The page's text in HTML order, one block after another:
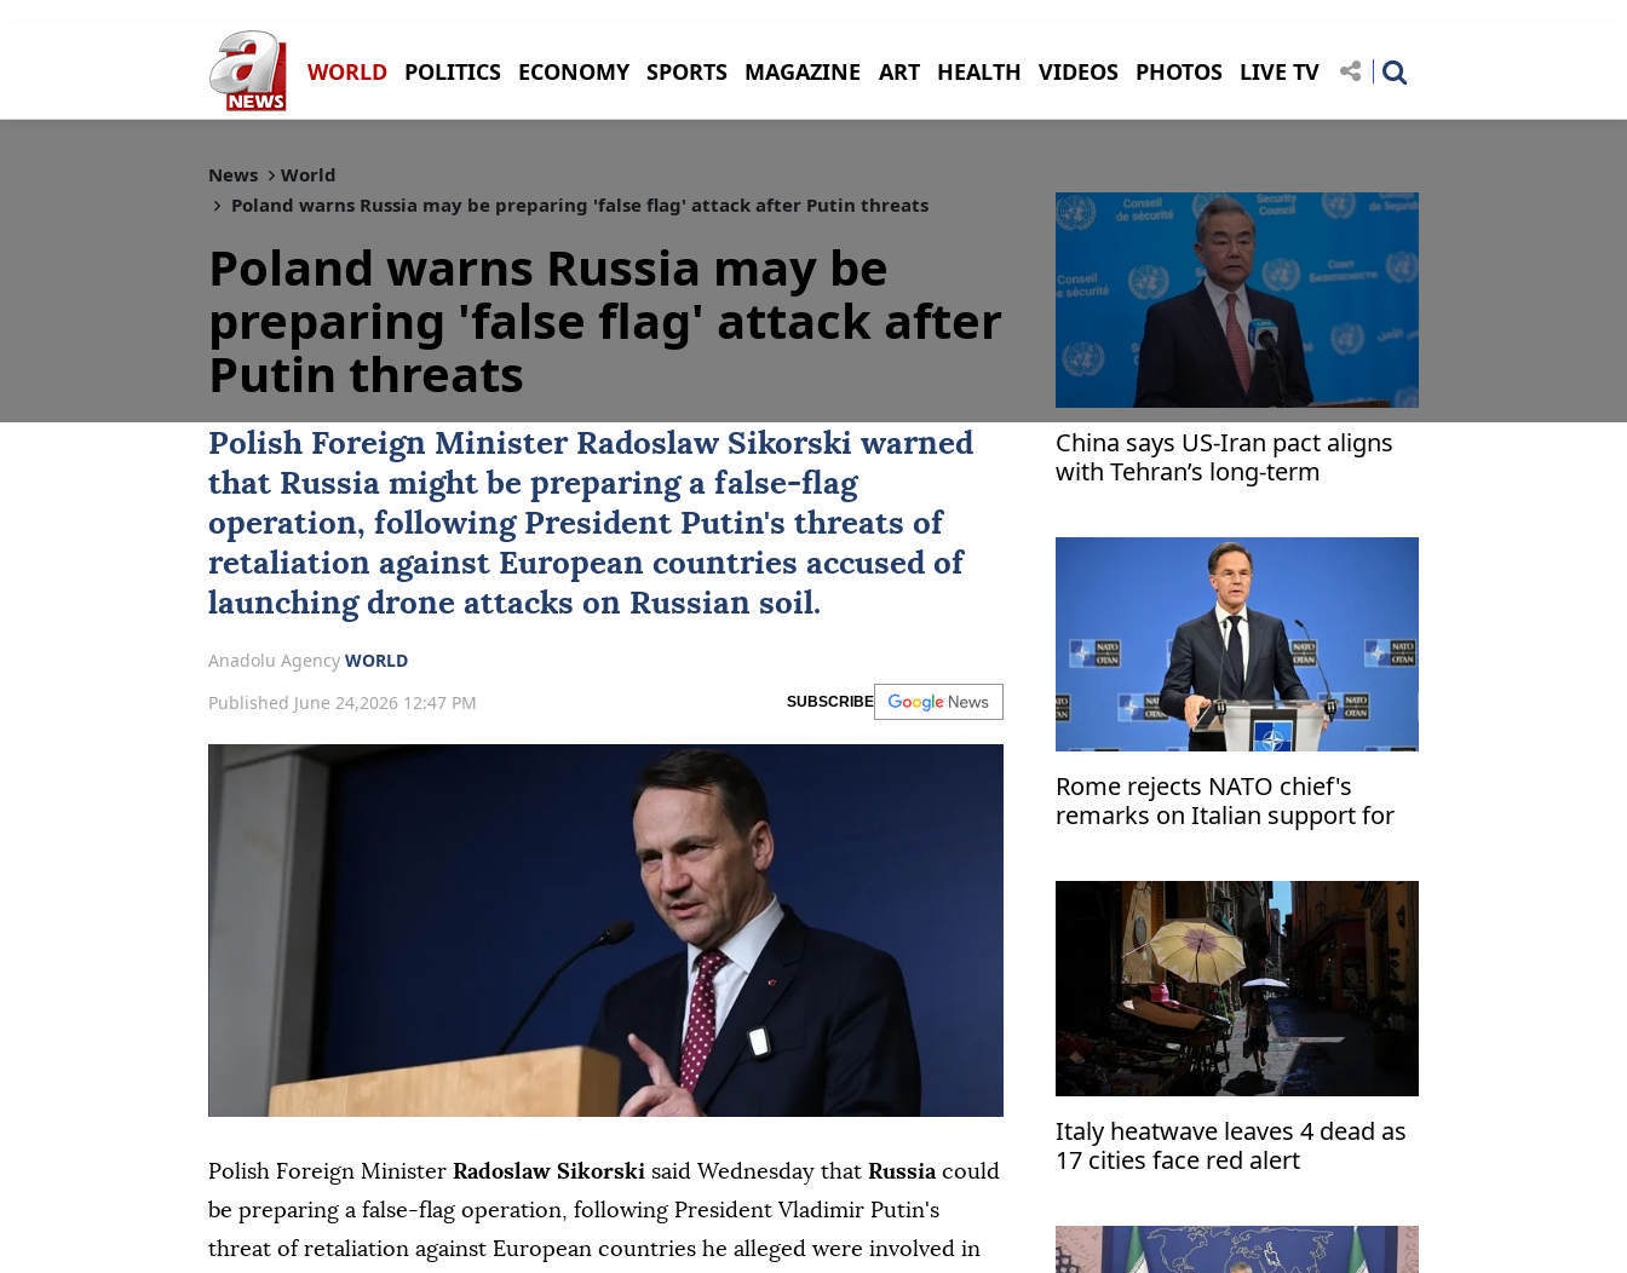
WORLD POLITICS ECONOMY SPORTS MAGAZINE ART HEALTH VIDEOS PHOTOS LIVE TV
News
World
Poland warns Russia may be preparing 'false flag' attack after Putin threats
Poland warns Russia may be
preparing 'false flag' attack after
Putin threats
Polish Foreign Minister Radoslaw Sikorski warned
that Russia might be preparing a false-flag
operation, following President Putin's threats of
retaliation against European countries accused of
launching drone attacks on Russian soil.
Anadolu Agency WORLD
Published June 24,2026 12:47 PM
SUBSCRIBE
Polish Foreign Minister Radoslaw Sikorski said Wednesday that Russia could
be preparing a false-flag operation, following President Vladimir Putin's
threat of retaliation against European countries he alleged were involved in
China says US-Iran pact aligns
with Tehran’s long-term
Rome rejects NATO chief's
remarks on Italian support for
Italy heatwave leaves 4 dead as
17 cities face red alert